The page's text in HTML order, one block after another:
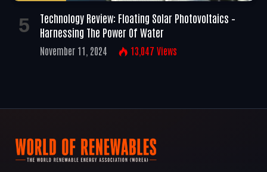
Technology Review: Floating Solar Photovoltaics –
Harnessing The Power Of Water
November 11, 2024 13,047 Views